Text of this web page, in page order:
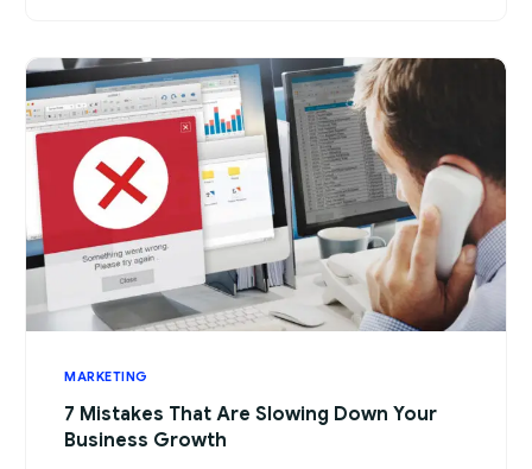
MARKETING
7 Mistakes That Are Slowing Down Your
Business Growth